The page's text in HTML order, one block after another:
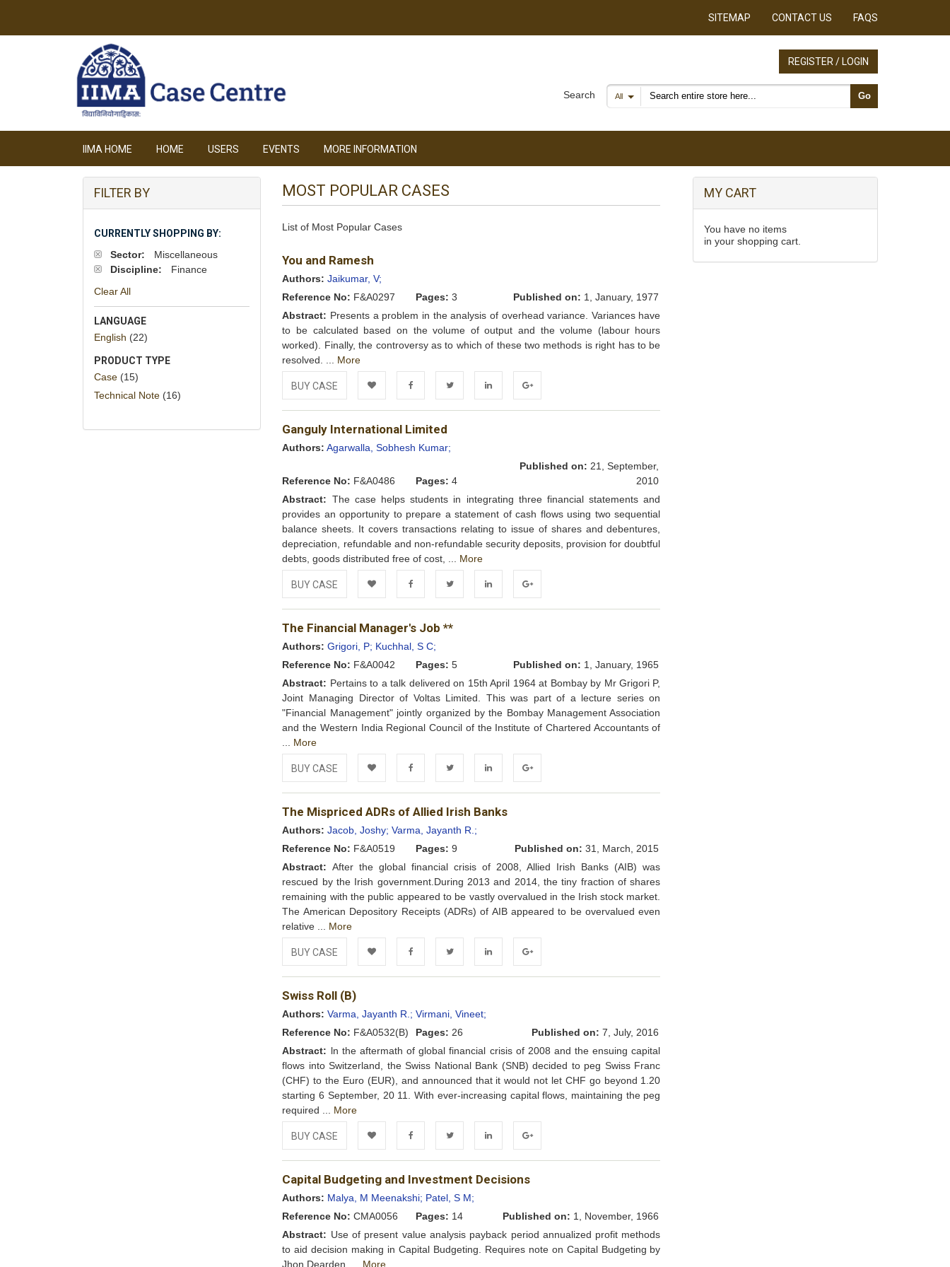
SITEMAP CONTACT US FAQS
REGISTER / LOGIN
Search All Search products Go
IIMA HOME HOME USERS EVENTS MORE INFORMATION
FILTER BY
CURRENTLY SHOPPING BY:
Sector:
Miscellaneous
Discipline:
Finance
Clear All
LANGUAGE
English (22)
PRODUCT TYPE
Case (15)
Technical Note (16)
MOST POPULAR CASES
List of Most Popular Cases
You and Ramesh
Authors: Jaikumar, V;
Reference No: F&A0297 Pages: 3 Published on: 1, January, 1977
Abstract: Presents a problem in the analysis of overhead variance. Variances have
to be calculated based on the volume of output and the volume (labour hours
worked). Finally, the controversy as to which of these two methods is right has to be
resolved. ... More
BUY CASE
Add to FacebookTwitter LinkedIn Google+
Ganguly International Limited
Authors: Agarwalla, Sobhesh Kumar;
Reference No: F&A0486 Pages: 4
Published on: 21, September,
2010
Abstract: The case helps students in integrating three financial statements and
provides an opportunity to prepare a statement of cash flows using two sequential
balance sheets. It covers transactions relating to issue of shares and debentures,
depreciation, refundable and non-refundable security deposits, provision for doubtful
debts, goods distributed free of cost, ... More
BUY CASE
Add to FacebookTwitter LinkedIn Google+
The Financial Manager's Job **
Authors: Grigori, P; Kuchhal, S C;
Reference No: F&A0042 Pages: 5 Published on: 1, January, 1965
Abstract: Pertains to a talk delivered on 15th April 1964 at Bombay by Mr Grigori P,
Joint Managing Director of Voltas Limited. This was part of a lecture series on
"Financial Management" jointly organized by the Bombay Management Association
and the Western India Regional Council of the Institute of Chartered Accountants of
More
BUY CASE
Add to FacebookTwitter LinkedIn Google+
The Mispriced ADRs of Allied Irish Banks
Authors: Jacob, Joshy;Varma, Jayanth R.;
Reference No: F&A0519 Pages: 9 Published on: 31, March, 2015
Abstract: After the global financial crisis of 2008, Allied Irish Banks (AIB) was
rescued by the Irish government.During 2013 and 2014, the tiny fraction of shares
remaining with the public appeared to be vastly overvalued in the Irish stock market.
The American Depository Receipts (ADRs) of AIB appeared to be overvalued even
relative ... More
BUY CASE
Add to FacebookTwitter LinkedIn Google+
Swiss Roll (B)
Authors: Varma, Jayanth R.;Virmani, Vineet;
Reference No: F&A0532(B) Pages: 26 Published on: 7, July, 2016
Abstract: ln the aftermath of global financial crisis of 2008 and the ensuing capital
flows into Switzerland, the Swiss National Bank (SNB) decided to peg Swiss Franc
(CHF) to the Euro (EUR), and announced that it would not let CHF go beyond 1.20
starting 6 September, 20 11. With ever-increasing capital flows, maintaining the peg
required ... More
BUY CASE
Add to FacebookTwitter LinkedIn Google+
Capital Budgeting and Investment Decisions
Authors: Malya, M Meenakshi; Patel, S M;
Reference No: CMA0056 Pages: 14 Published on: 1, November, 1966
Abstract: Use of present value analysis payback period annualized profit methods
to aid decision making in Capital Budgeting. Requires note on Capital Budgeting by
Jhon Dearden. ... More
MY CART
You have no items
in your shopping cart.